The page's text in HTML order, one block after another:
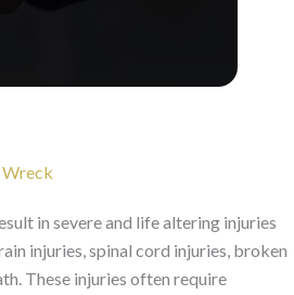
Wreck
in severe and life altering injuries
injuries, spinal cord injuries, broken
These injuries often require